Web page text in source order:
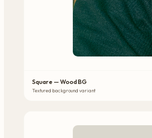
Square — Wood BG
Textured background variant